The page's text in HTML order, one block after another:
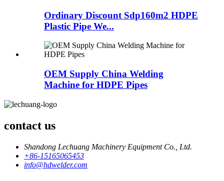
Ordinary Discount Sdp160m2 HDPE
Plastic Pipe We...
OEM Supply China Welding
Machine for HDPE Pipes
contact us
Shandong Lechuang Machinery Equipment Co., Ltd.
+86-15165065453
info@hdwelder.com